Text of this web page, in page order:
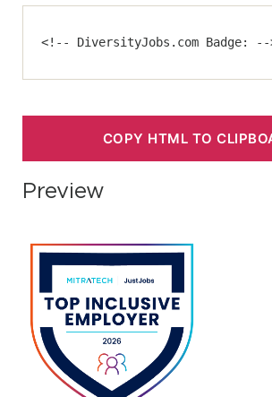
<!-- DiversityJobs.com Badge: --
COPY HTML TO
Preview